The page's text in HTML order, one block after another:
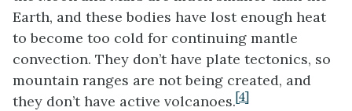
Earth, and these bodies have lost enough heat
to become too cold for continuing mantle
convection. They don’t have plate tectonics, so
mountain ranges are not being created, and
they don’t have active volcanoes.[4]